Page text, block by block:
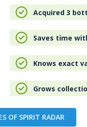
Acquired 3
Saves time
Knows exact
Grows
OF SPIRIT RADAR